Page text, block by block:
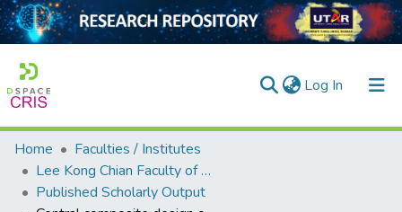
Log In (current)
Home
Collection
Home
Faculties / Institutes
Lee Kong Chian Faculty of Engineering and Science
Published Scholarly Output